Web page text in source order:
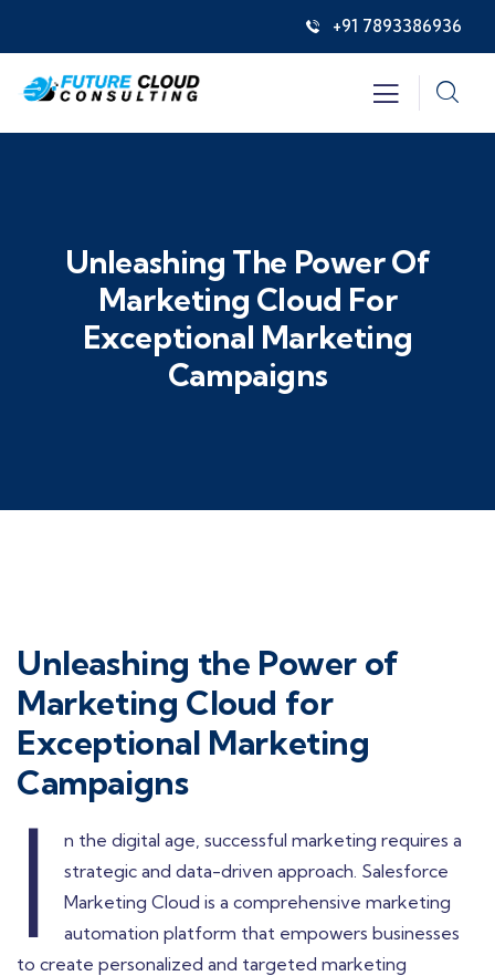
+91 7893386936
Unleashing The Power Of
Marketing Cloud For
Exceptional Marketing
Campaigns
Unleashing the Power of
Marketing Cloud for
Exceptional Marketing
Campaigns
I
n the digital age, successful marketing requires a
strategic and data-driven approach. Salesforce
Marketing Cloud is a comprehensive marketing
automation platform that empowers businesses
to create personalized and targeted marketing